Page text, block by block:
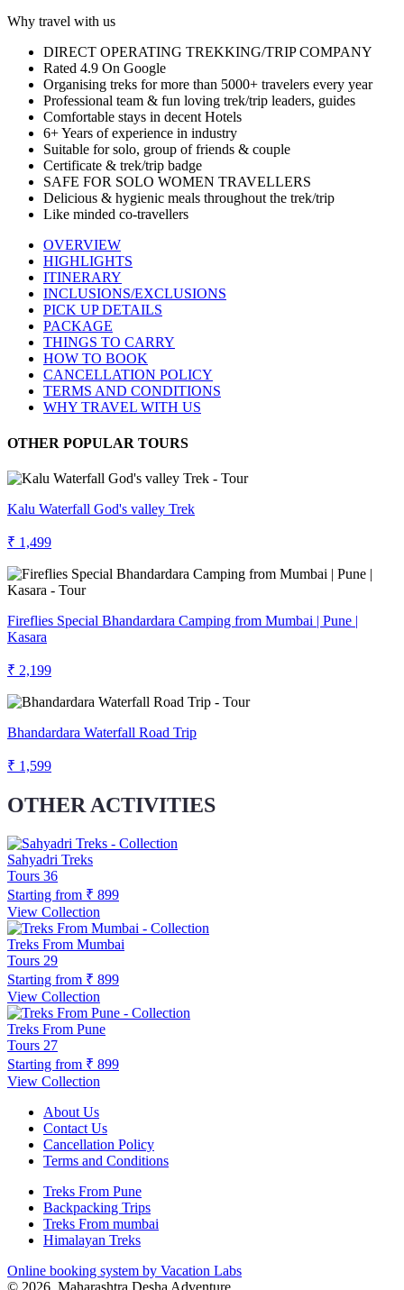
Why travel with us
DIRECT OPERATING TREKKING/TRIP COMPANY
Rated 4.9 On Google
Organising treks for more than 5000+ travelers every year
Professional team & fun loving trek/trip leaders, guides
Comfortable stays in decent Hotels
6+ Years of experience in industry
Suitable for solo, group of friends & couple
Certificate & trek/trip badge
SAFE FOR SOLO WOMEN TRAVELLERS
Delicious & hygienic meals throughout the trek/trip
Like minded co-travellers
OVERVIEW
HIGHLIGHTS
ITINERARY
INCLUSIONS/EXCLUSIONS
PICK UP DETAILS
PACKAGE
THINGS TO CARRY
HOW TO BOOK
CANCELLATION POLICY
TERMS AND CONDITIONS
WHY TRAVEL WITH US
OTHER POPULAR TOURS
Kalu Waterfall God's valley Trek
₹ 1,499
Fireflies Special Bhandardara Camping from Mumbai | Pune |
Kasara
₹ 2,199
Bhandardara Waterfall Road Trip
₹ 1,599
OTHER ACTIVITIES
Sahyadri Treks
Tours 36
Starting from ₹ 899
View Collection
Treks From Mumbai
Tours 29
Starting from ₹ 899
View Collection
Treks From Pune
Tours 27
Starting from ₹ 899
View Collection
About Us
Contact Us
Cancellation Policy
Terms and Conditions
Treks From Pune
Backpacking Trips
Treks From mumbai
Himalayan Treks
Online booking system by Vacation Labs
© 2026, Maharashtra Desha Adventure